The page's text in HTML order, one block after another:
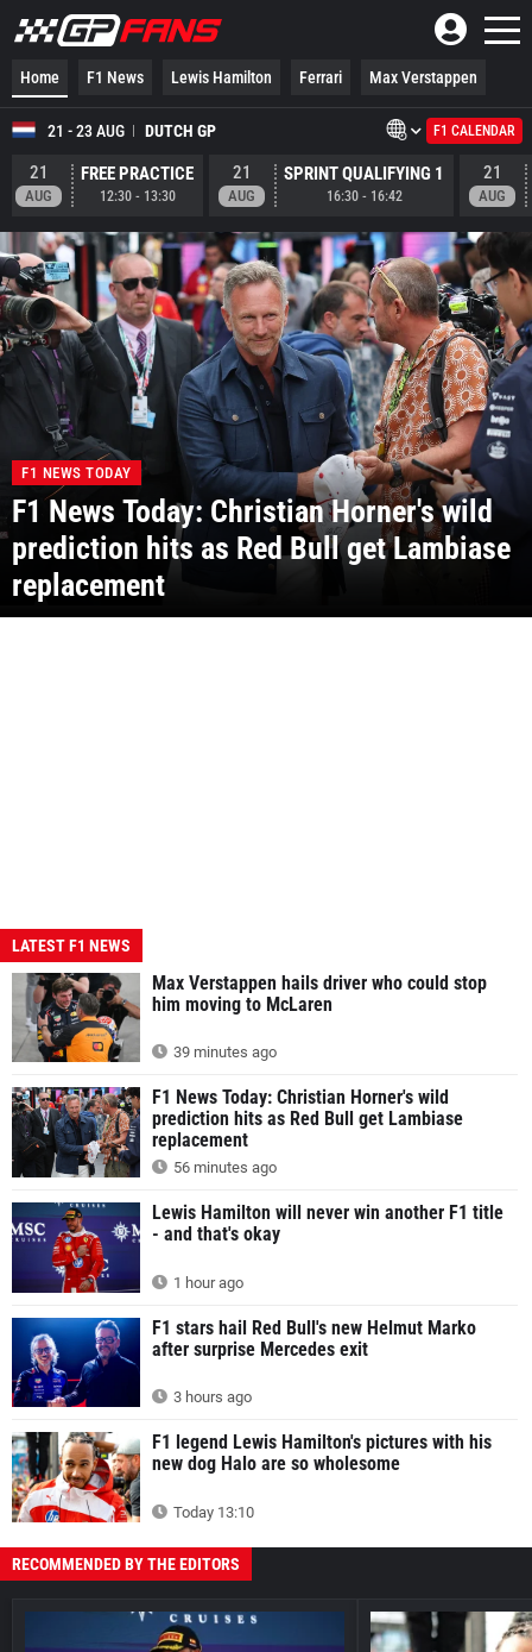
Home F1 News Lewis Hamilton Ferrari Max Verstappen
F1 CALENDAR
21 - 23 AUG DUTCH GP
21
AUG
FREE PRACTICE
12:30- 13:30
21
AUG
SPRINT QUALIFYING 1
16:30- 16:42
21
AUG
F1 NEWS TODAY
F1 News Today: Christian Horner's wild
prediction hits as Red Bull get Lambiase
replacement
LATEST F1 NEWS
Max Verstappen hails driver who could stop
him moving to McLaren
39 minutes ago
F1 News Today: Christian Horner's wild
prediction hits as Red Bull get Lambiase
replacement
56 minutes ago
Lewis Hamilton will never win another F1 title
- and that's okay
1 hour ago
F1 stars hail Red Bull's new Helmut Marko
after surprise Mercedes exit
3 hours ago
F1 legend Lewis Hamilton's pictures with his
new dog Halo are so wholesome
Today 13:10
RECOMMENDED BY THE EDITORS